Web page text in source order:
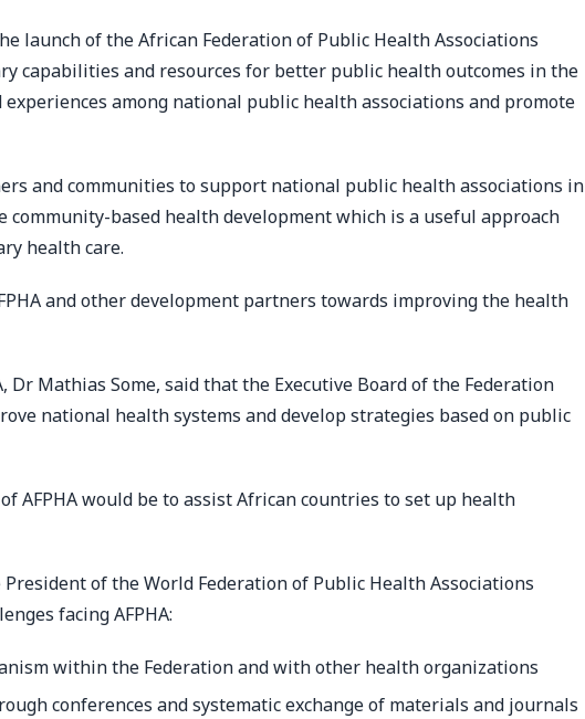
launch of the African Federation of Public Health Associations
capabilities and resources for better public health outcomes in the
among national public health associations and promote
and communities to support national public health associations in
based health development which is a useful approach
health care.
and other development partners towards improving the health
Dr Mathias Some, said that the Executive Board of the Federation
national health systems and develop strategies based on public
AFPHA would be to assist African countries to set up health
of the World Federation of Public Health Associations
facing AFPHA:
within the Federation and with other health organizations
conferences and systematic exchange of materials and journals